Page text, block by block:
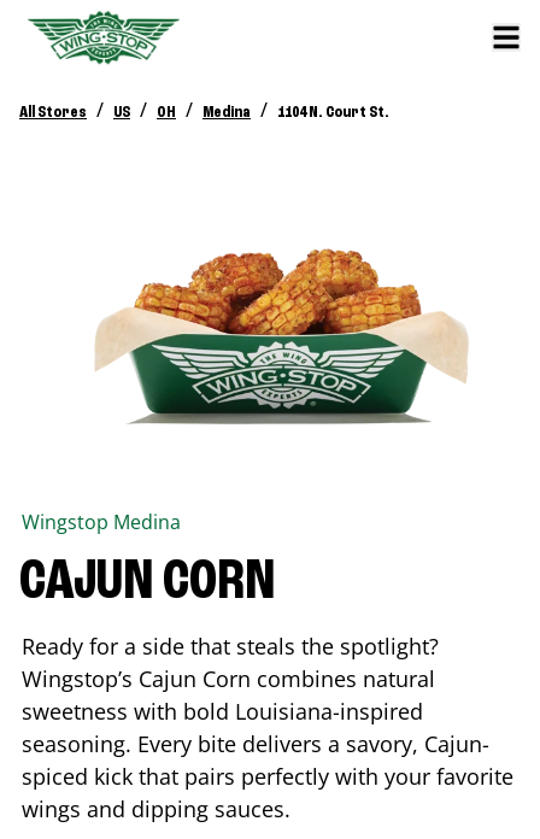
All Stores / US / OH / Medina / 1104 N. Court St.
Wingstop Medina
CAJUN CORN
Ready for a side that steals the spotlight?
Wingstop’s Cajun Corn combines natural
sweetness with bold Louisiana-inspired
seasoning. Every bite delivers a savory, Cajun-
spiced kick that pairs perfectly with your favorite
wings and dipping sauces.